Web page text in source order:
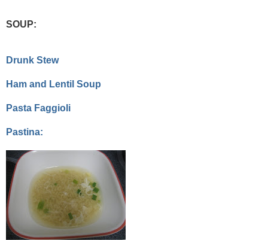
SOUP:
Drunk Stew
Ham and Lentil Soup
Pasta Faggioli
Pastina: